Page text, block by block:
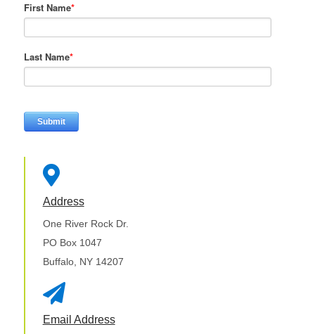
First Name*
Last Name*

Address
One River Rock Dr.
PO Box 1047
Buffalo, NY 14207

Email Address